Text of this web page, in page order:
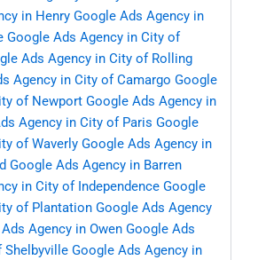
in Henry Google Ads Agency in
Google Ads Agency in City of
Ads Agency in City of Rolling
Agency in City of Camargo Google
of Newport Google Ads Agency in
Agency in City of Paris Google
of Waverly Google Ads Agency in
Google Ads Agency in Barren
in City of Independence Google
of Plantation Google Ads Agency
Agency in Owen Google Ads
Shelbyville Google Ads Agency in